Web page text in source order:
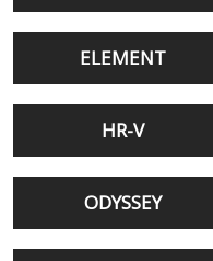
ELEMENT
HR-V
ODYSSEY